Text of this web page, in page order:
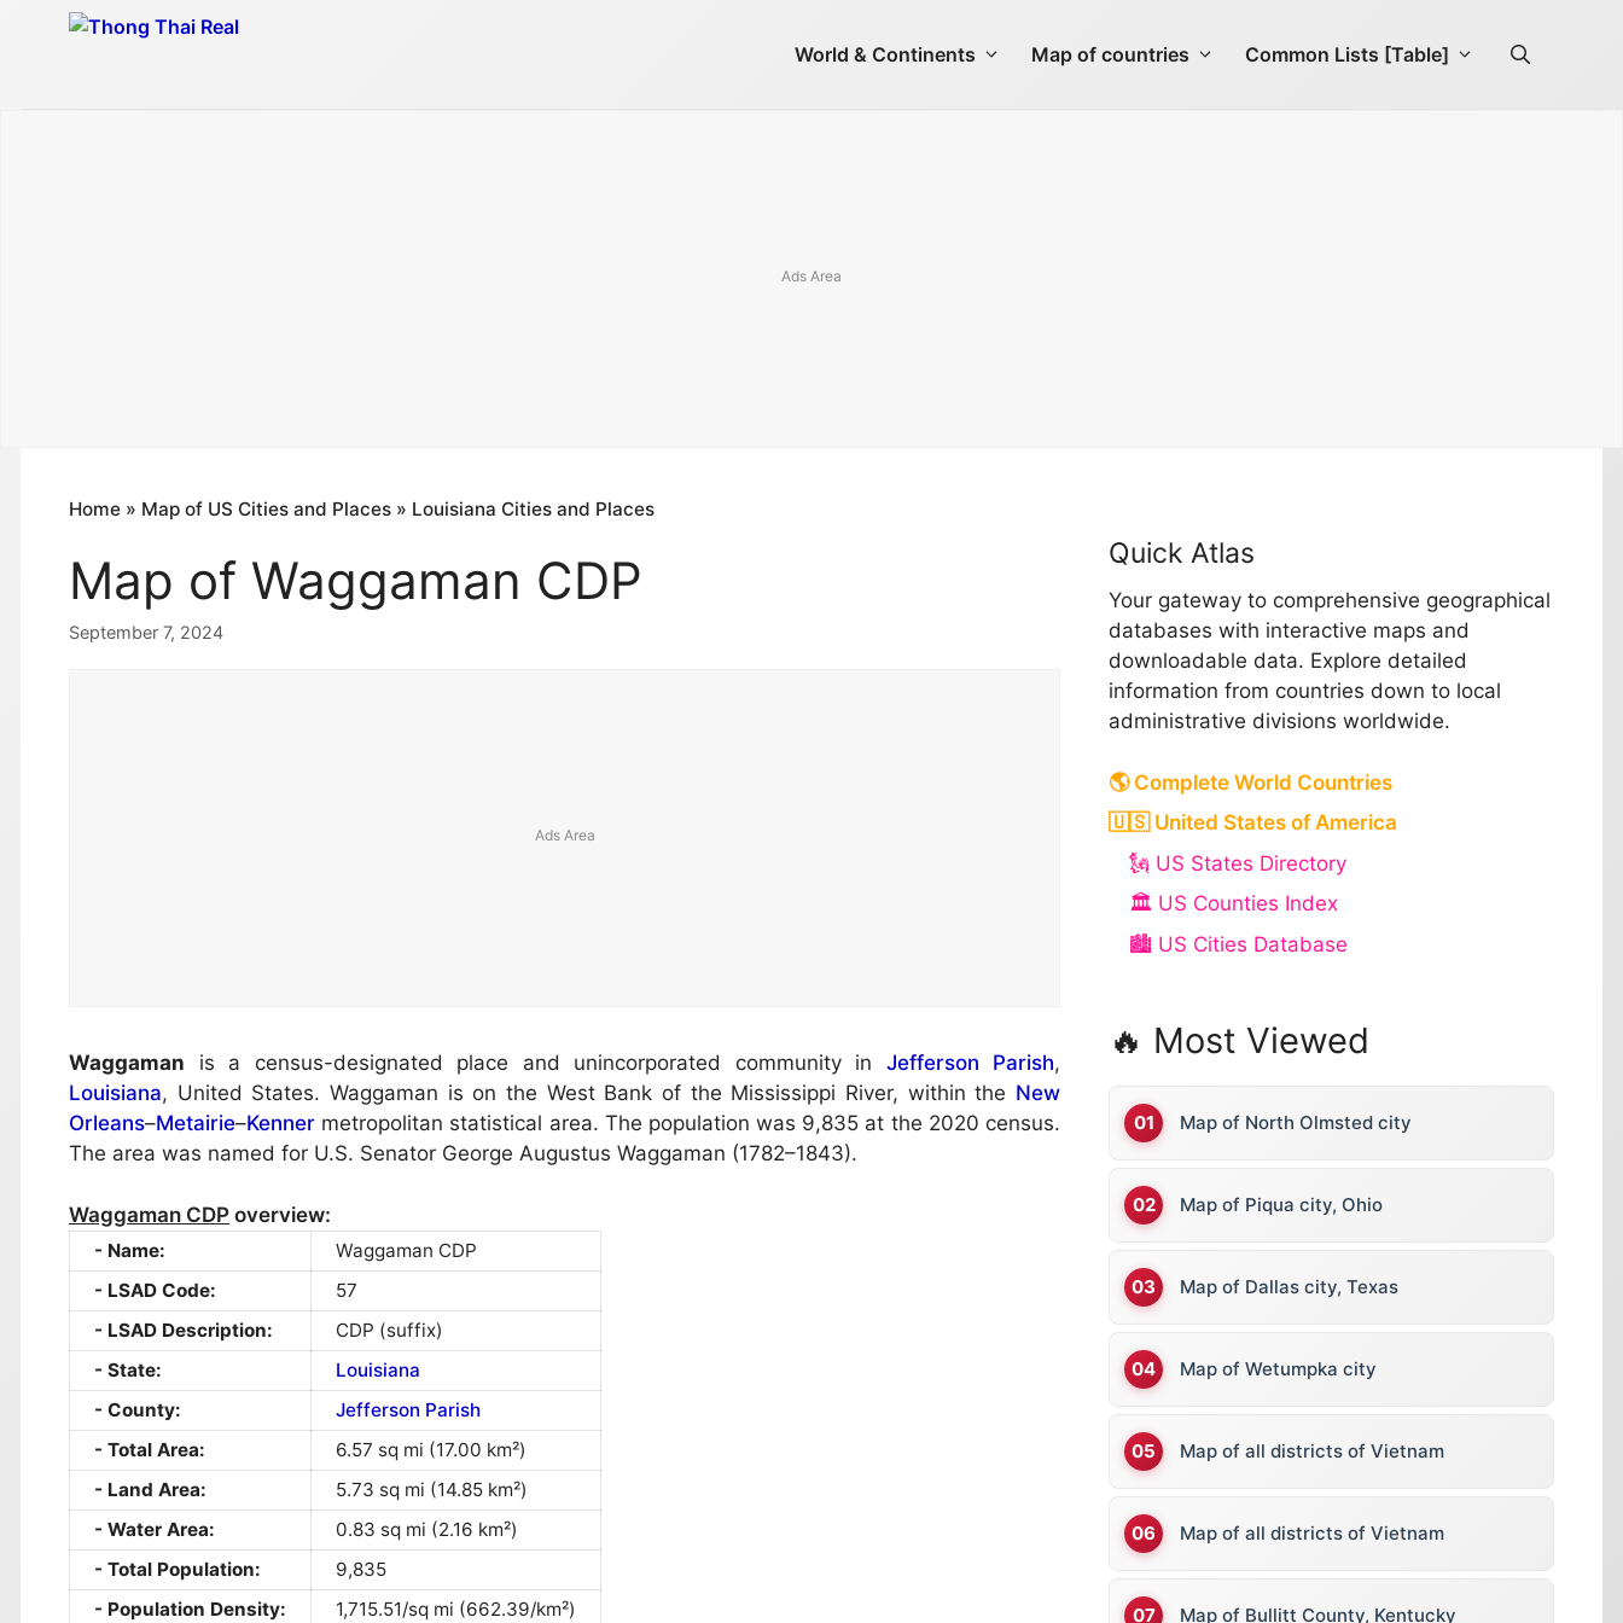
World & Continents Map of countries Common Lists [Table]
Home » Map of US Cities and Places » Louisiana Cities and Places
Map of Waggaman CDP
September 7, 2024
Waggaman is a census-designated place and unincorporated community in Jefferson Parish,
Louisiana, United States. Waggaman is on the West Bank of the Mississippi River, within the New
Orleans–Metairie–Kenner metropolitan statistical area. The population was 9,835 at the 2020 census.
The area was named for U.S. Senator George Augustus Waggaman (1782–1843).
Waggaman CDP overview:
Name:
Waggaman CDP
LSAD Code:
57
LSAD Description:
CDP (suffix)
State:
Louisiana
County:
Jefferson Parish
Total Area:
6.57 sq mi (17.00 km²)
Land Area:
5.73 sq mi (14.85 km²)
Water Area:
0.83 sq mi (2.16 km²)
Total Population:
9,835
Population Density:
1,715.51/sq mi (662.39/km²)
Quick Atlas
Your gateway to comprehensive geographical
databases with interactive maps and
downloadable data. Explore detailed
information from countries down to local
administrative divisions worldwide.
🌎 Complete World Countries
🇺🇸 United States of America
🗽 US States Directory
🏛️ US Counties Index
🏙️ US Cities Database
🔥 Most Viewed
Map of North Olmsted city
Map of Piqua city, Ohio
Map of Dallas city, Texas
Map of Wetumpka city
Map of all districts of Vietnam
Map of all districts of Vietnam
Map of Bullitt County, Kentucky